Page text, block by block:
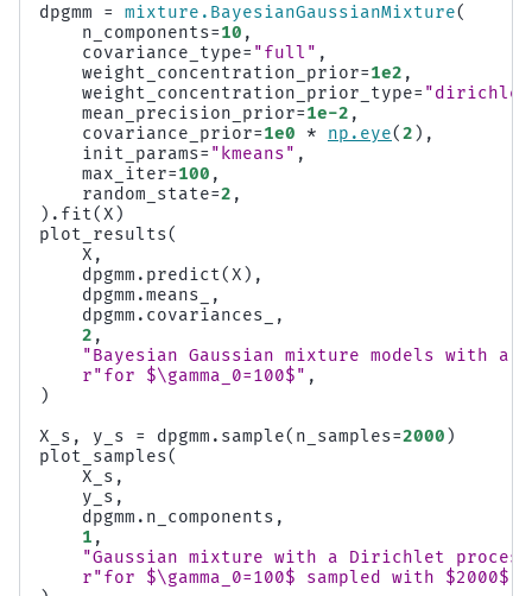
dpgmm
= mixture . BayesianGaussianMixture(
n_components=10 ,
covariance_type= "full" ,
weight_concentration_prior=1e2 ,
weight_concentration_prior_type=
mean_precision_prior=1e-2 ,
covariance_prior=1e0 * np . eye(2 ),
init_params= "kmeans" ,
max_iter=100 ,
random_state=2 ,
) . fit(X )
plot_results(
X ,
dpgmm . predict(X ),
dpgmm .means_
,
dpgmm . covariances_
,
2 ,
"Bayesian Gaussian mixture models with
r"for $\gamma_0=100$" ,
)
X_s , y_s = dpgmm . sample( n_samples=2000 )
plot_samples(
X_s ,
y_s ,
dpgmm . n_components ,
1 ,
"Gaussian mixture with a Dirichlet
r"for $\gamma_0=100$ sampled with $2000$